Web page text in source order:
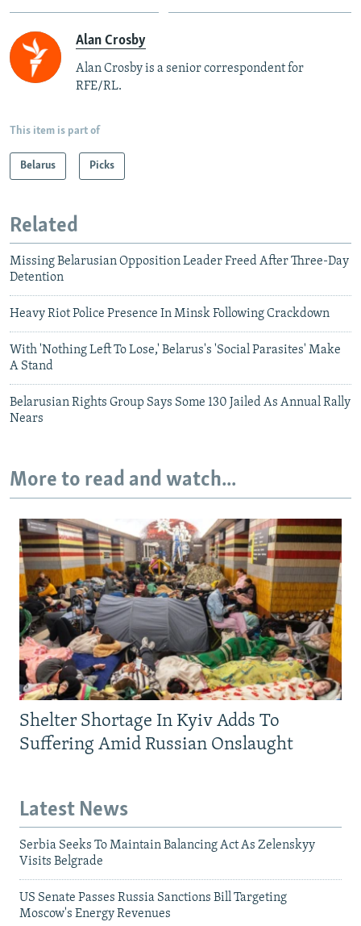
Alan Crosby
Alan Crosby is a senior correspondent for
RFE/RL.
This item is part of
Belarus Picks
Related
Missing Belarusian Opposition Leader Freed After Three-Day
Detention
Heavy Riot Police Presence In Minsk Following Crackdown
With 'Nothing Left To Lose,' Belarus's 'Social Parasites' Make
A Stand
Belarusian Rights Group Says Some 130 Jailed As Annual Rally
Nears
More to read and watch...
Shelter Shortage In Kyiv Adds To
Suffering Amid Russian Onslaught
Latest News
Serbia Seeks To Maintain Balancing Act As Zelenskyy
Visits Belgrade
US Senate Passes Russia Sanctions Bill Targeting
Moscow's Energy Revenues